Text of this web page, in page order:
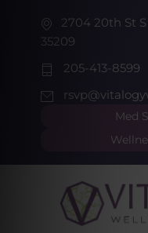
2704 20th St
35209
205-413-8599
Med